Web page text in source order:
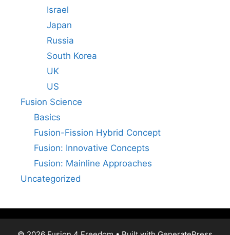
Israel
Japan
Russia
South Korea
UK
US
Fusion Science
Basics
Fusion-Fission Hybrid Concept
Fusion: Innovative Concepts
Fusion: Mainline Approaches
Uncategorized